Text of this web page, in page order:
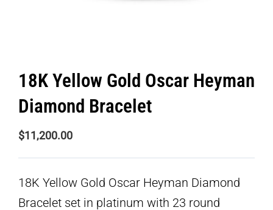
18K Yellow Gold Oscar Heyman
Diamond Bracelet
$11,200.00
18K Yellow Gold Oscar Heyman Diamond
Bracelet set in platinum with 23 round